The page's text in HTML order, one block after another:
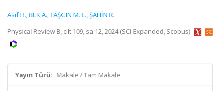
Asif H.,BEK A.,TAŞGIN M. E.,ŞAHİN R.
Physical Review B, cilt.109, sa.12, 2024 (SCI-Expanded, Scopus)
Yayın Türü: Makale / Tam Makale